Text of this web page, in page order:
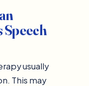
Speech
usually
This may